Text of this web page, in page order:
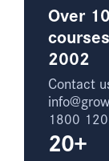
Over
2002
Contact
1800
20+